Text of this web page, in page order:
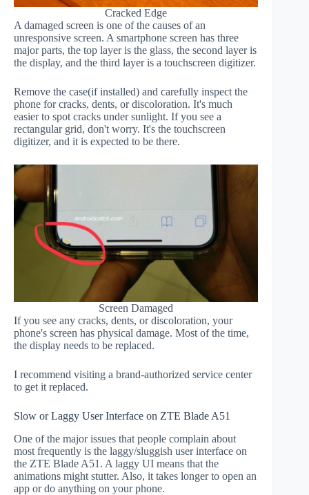
Cracked Edge
A damaged screen is one of the causes of an
unresponsive screen. A smartphone screen has three
major parts, the top layer is the glass, the second layer is
the display, and the third layer is a touchscreen digitizer.
Remove the case(if installed) and carefully inspect the
phone for cracks, dents, or discoloration. It's much
easier to spot cracks under sunlight. If you see a
rectangular grid, don't worry. It's the touchscreen
digitizer, and it is expected to be there.
Screen Damaged
If you see any cracks, dents, or discoloration, your
phone's screen has physical damage. Most of the time,
the display needs to be replaced.
I recommend visiting a brand-authorized service center
to get it replaced.
Slow or Laggy User Interface on ZTE Blade A51
One of the major issues that people complain about
most frequently is the laggy/sluggish user interface on
the ZTE Blade A51. A laggy UI means that the
animations might stutter. Also, it takes longer to open an
app or do anything on your phone.